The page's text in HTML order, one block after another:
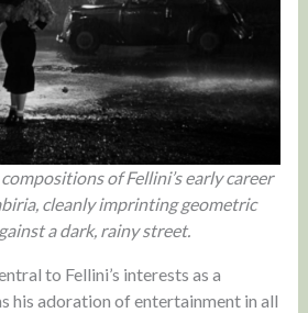
of Fellini’s early career
cleanly imprinting geometric
a dark, rainy street.
to Fellini’s interests as a
his adoration of entertainment in all